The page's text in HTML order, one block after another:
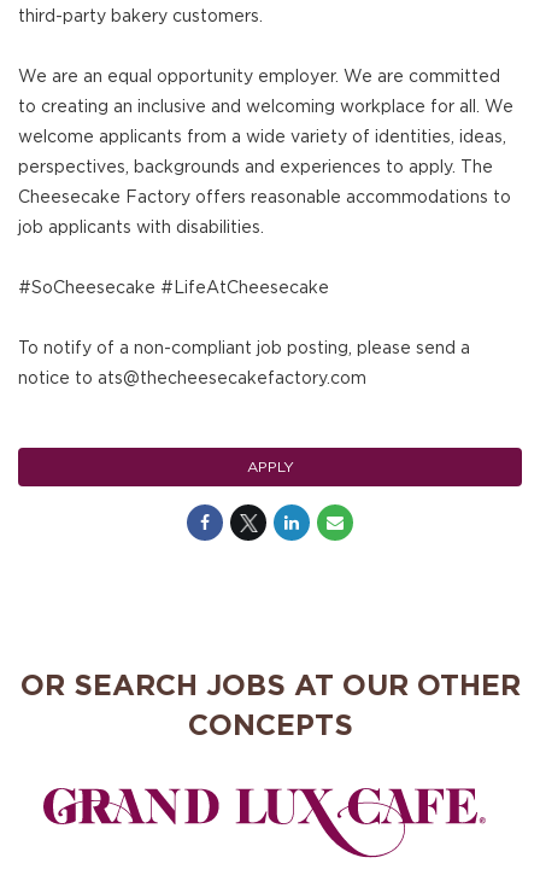
third-party bakery customers.
We are an equal opportunity employer. We are committed
to creating an inclusive and welcoming workplace for all. We
welcome applicants from a wide variety of identities, ideas,
perspectives, backgrounds and experiences to apply. The
Cheesecake Factory offers reasonable accommodations to
job applicants with disabilities.
#SoCheesecake #LifeAtCheesecake
To notify of a non-compliant job posting, please send a
notice to ats@thecheesecakefactory.com
APPLY
OR SEARCH JOBS AT OUR OTHER
CONCEPTS